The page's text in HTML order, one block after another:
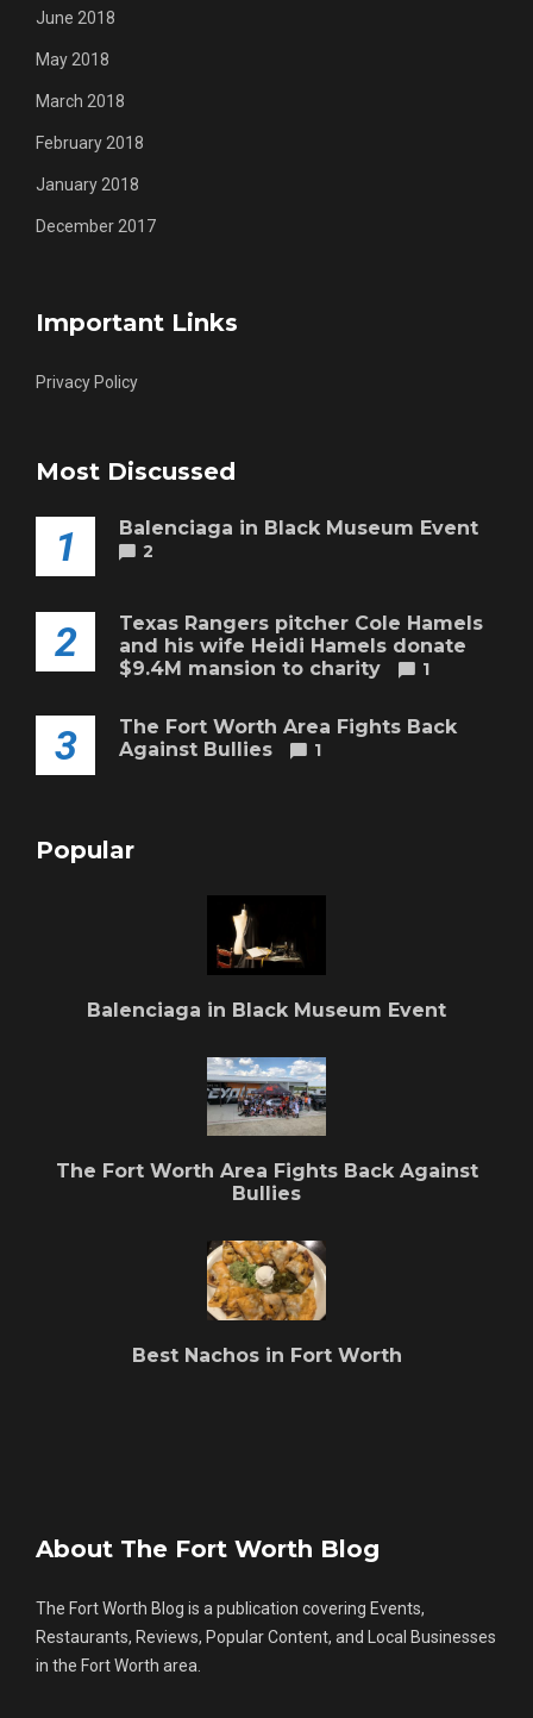
June 2018
May 2018
March 2018
February 2018
January 2018
December 2017
Important Links
Privacy Policy
Most Discussed
1 Balenciaga in Black Museum Event
2
2
Texas Rangers pitcher Cole Hamels
and his wife Heidi Hamels donate
$9.4M mansion to charity
1
3
The Fort Worth Area Fights Back
Against Bullies
1
Popular
Balenciaga in Black Museum Event
The Fort Worth Area Fights Back Against
Bullies
Best Nachos in Fort Worth
About The Fort Worth Blog
The Fort Worth Blog is a publication covering Events,
Restaurants, Reviews, Popular Content, and Local Businesses
in the Fort Worth area.